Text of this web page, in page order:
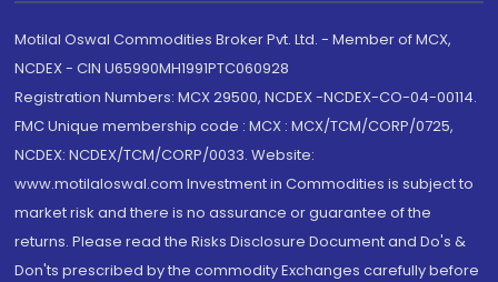
Motilal Oswal Commodities Broker Pvt. Ltd. - Member of MCX,
NCDEX - CIN U65990MH1991PTC060928
Registration Numbers: MCX 29500, NCDEX -NCDEX-CO-04-00114.
FMC Unique membership code : MCX : MCX/TCM/CORP/0725,
NCDEX: NCDEX/TCM/CORP/0033. Website:
www.motilaloswal.com Investment in Commodities is subject to
market risk and there is no assurance or guarantee of the
returns. Please read the Risks Disclosure Document and Do's &
Don'ts prescribed by the commodity Exchanges carefully before